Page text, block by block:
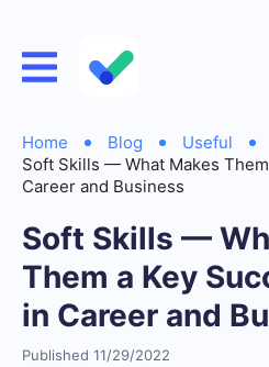
Home Blog
Useful
Soft Skills — What Makes
Career and Business
Soft Skills —
Them a Key
in Career and
Published 11/29/2022